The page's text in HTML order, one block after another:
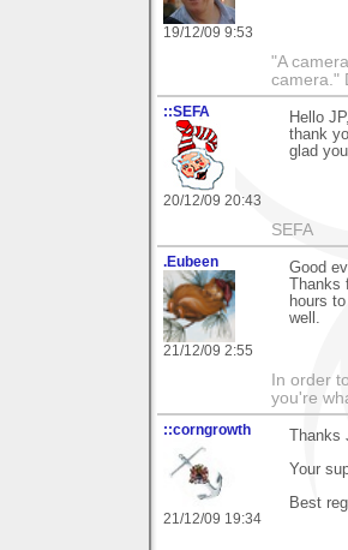
19/12/09 9:53
"A
camera."
::SEFA
20/12/09 20:43
Hello
thank
glad
SEFA
.Eubeen
21/12/09 2:55
Good
hours
well.
In order
you're
::corngrowth
21/12/09 19:34
Your
Best